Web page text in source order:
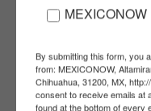
By submitting this form, you
from: MEXICONOW,
Chihuahua, 31200, MX,
consent to receive emails at
found at the bottom of every